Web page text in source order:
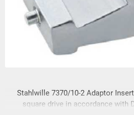
Stahlwille 7370/10-2 Adaptor
square drive in accordance with